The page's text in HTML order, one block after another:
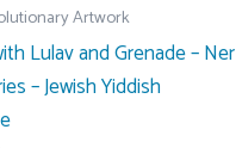
Artwork
Lulav and Grenade – Ner
– Jewish Yiddish